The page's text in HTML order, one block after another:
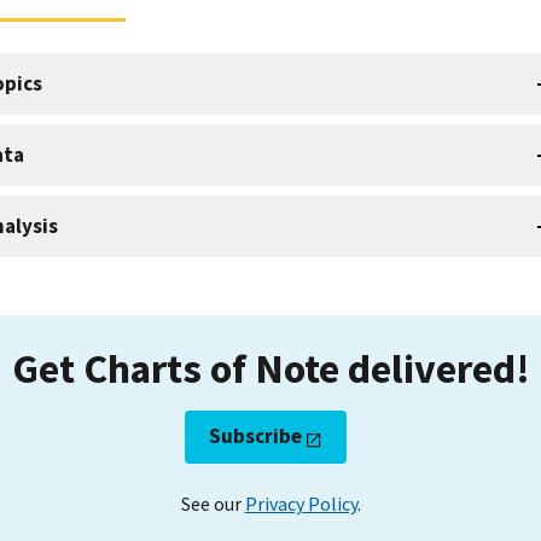
Get Charts of Note delivered!
Subscribe
See our Privacy Policy.